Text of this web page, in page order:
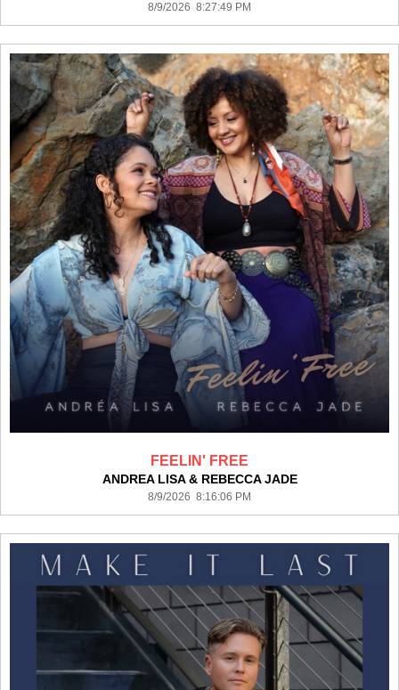
8/9/2026 8:27:49 PM
FEELIN' FREE
ANDREA LISA & REBECCA JADE
8/9/2026 8:16:06 PM